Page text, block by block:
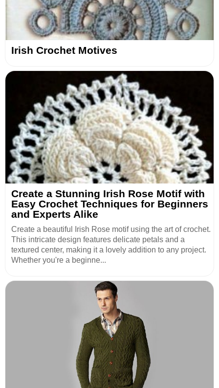
Irish Crochet Motives
Create a Stunning Irish Rose Motif with
Easy Crochet Techniques for Beginners
and Experts Alike
Create a beautiful Irish Rose motif using the art of crochet.
This intricate design features delicate petals and a
textured center, making it a lovely addition to any project.
Whether you're a beginne...